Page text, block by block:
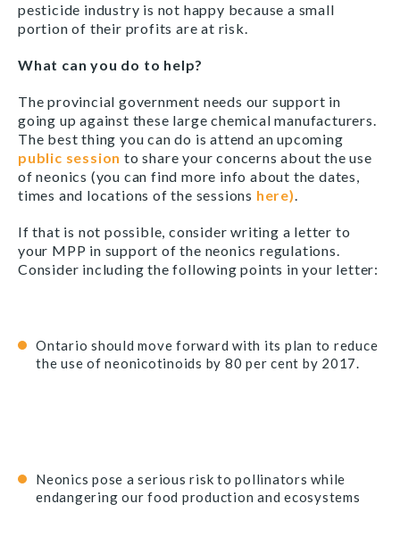
pesticide industry is not happy because a small
portion of their profits are at risk.
What can you do to help?
The provincial government needs our support in
going up against these large chemical manufacturers.
The best thing you can do is attend an upcoming
public session to share your concerns about the use
of neonics (you can find more info about the dates,
times and locations of the sessions here).
If that is not possible, consider writing a letter to
your MPP in support of the neonics regulations.
Consider including the following points in your letter:
Ontario should move forward with its plan to reduce
the use of neonicotinoids by 80 per cent by 2017.
Neonics pose a serious risk to pollinators while
endangering our food production and ecosystems